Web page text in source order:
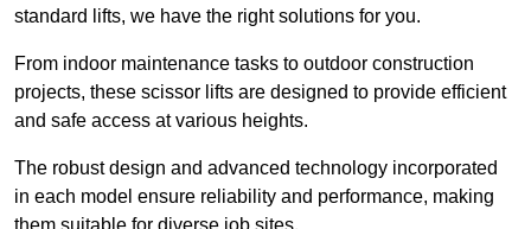
standard lifts, we have the right solutions for you.
From indoor maintenance tasks to outdoor construction
projects, these scissor lifts are designed to provide efficient
and safe access at various heights.
The robust design and advanced technology incorporated
in each model ensure reliability and performance, making